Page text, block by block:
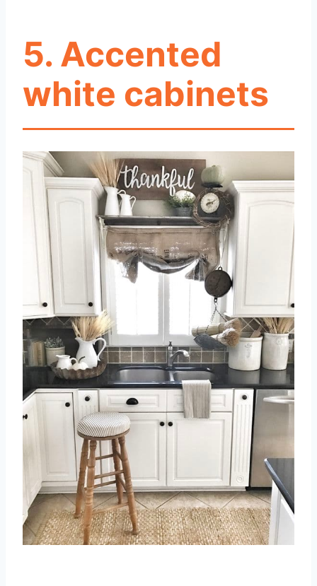
5. Accented
white cabinets